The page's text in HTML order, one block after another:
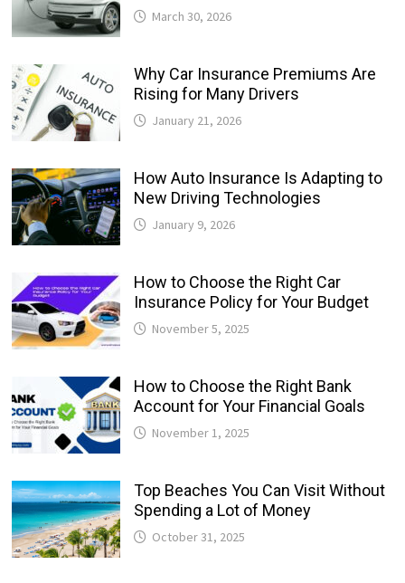
March 30, 2026
Why Car Insurance Premiums Are
Rising for Many Drivers
January 21, 2026
How Auto Insurance Is Adapting to
New Driving Technologies
January 9, 2026
How to Choose the Right Car
Insurance Policy for Your Budget
November 5, 2025
How to Choose the Right Bank
Account for Your Financial Goals
November 1, 2025
Top Beaches You Can Visit Without
Spending a Lot of Money
October 31, 2025